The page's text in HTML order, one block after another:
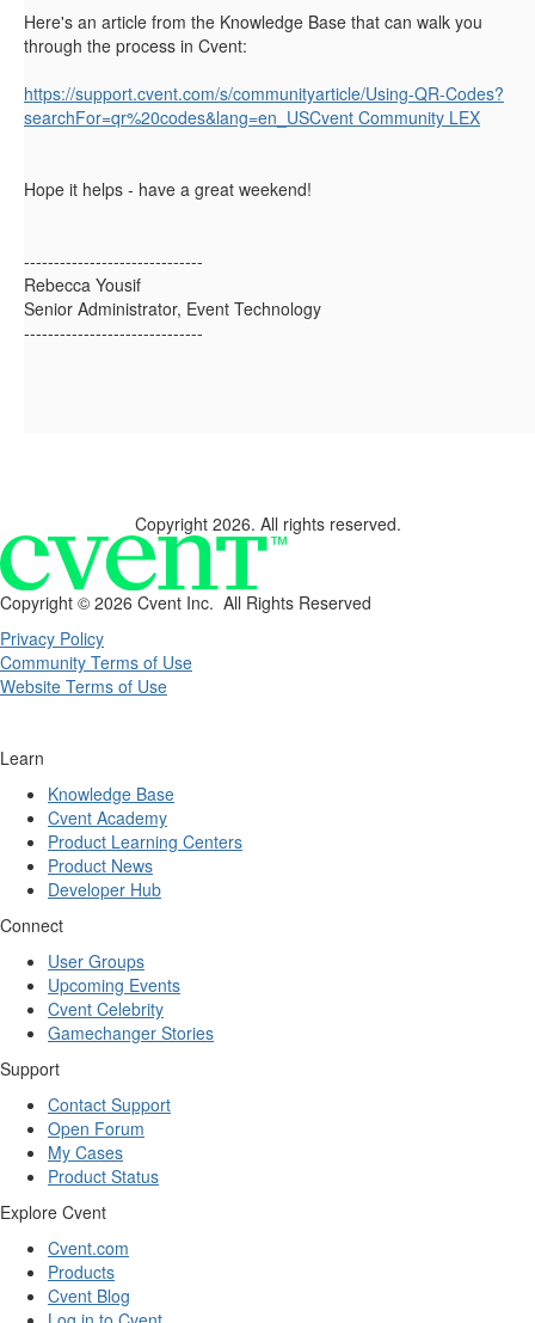
Here's an article from the Knowledge Base that can walk you
through the process in Cvent:
https://support.cvent.com/s/communityarticle/Using-QR-Codes?
searchFor=qr%20codes&lang=en_USCvent Community LEX
Hope it helps - have a great weekend!
------------------------------
Rebecca Yousif
Senior Administrator, Event Technology
------------------------------
Copyright 2026. All rights reserved.
Copyright © 2026 Cvent Inc. All Rights Reserved
Privacy Policy
Community Terms of Use
Website Terms of Use
Learn
Knowledge Base
Cvent Academy
Product Learning Centers
Product News
Developer Hub
Connect
User Groups
Upcoming Events
Cvent Celebrity
Gamechanger Stories
Support
Contact Support
Open Forum
My Cases
Product Status
Explore Cvent
Cvent.com
Products
Cvent Blog